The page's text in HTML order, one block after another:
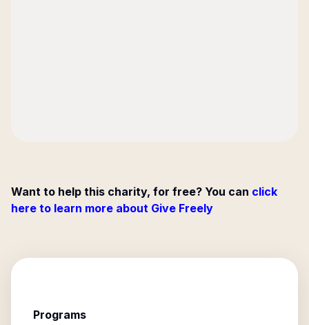
Want to help this charity, for free? You can click
here to learn more about Give Freely
Programs